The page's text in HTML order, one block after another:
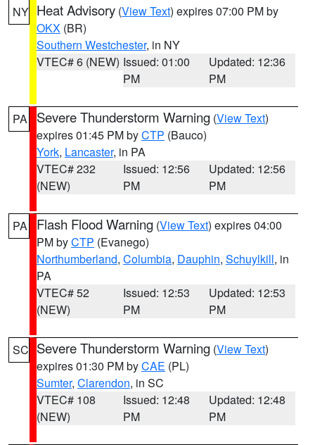
NY Heat Advisory (View Text) expires 07:00 PM by
OKX (BR)
Southern Westchester, in NY
VTEC# 6 (NEW) Issued: 01:00
PM
Updated: 12:36
PM
PA Severe Thunderstorm Warning (View Text)
expires 01:45 PM byCTP (Bauco)
York, Lancaster, in PA
VTEC# 232
(NEW)
Issued: 12:56
PM
Updated: 12:56
PM
PA Flash Flood Warning (View Text) expires 04:00
PM byCTP (Evanego)
Northumberland, Columbia, Dauphin, Schuylkill, in
PA
VTEC# 52
(NEW)
Issued: 12:53
PM
Updated: 12:53
PM
SC Severe Thunderstorm Warning (View Text)
expires 01:30 PM byCAE (PL)
Sumter, Clarendon, in SC
VTEC# 108
(NEW)
Issued: 12:48
PM
Updated: 12:48
PM